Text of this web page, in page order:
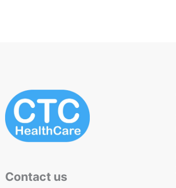
Contact us